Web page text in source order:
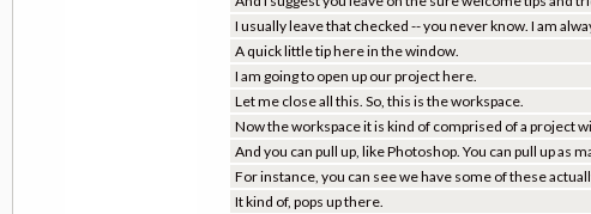
I usually leave that checked -- you never know. I am
A quick little tip here in the window.
I am going to open up our project here.
Let me close all this. So, this is the workspace.
Now the workspace it is kind of comprised of a project
And you can pull up, like Photoshop. You can pull up as
For instance, you can see we have some of these
It kind of, pops up there.